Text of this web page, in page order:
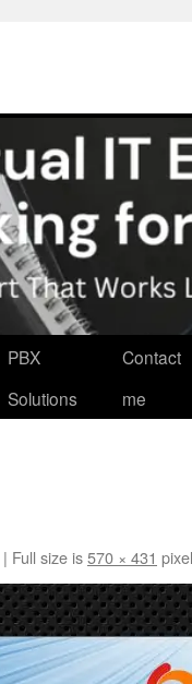
PBX
Solutions
Contact
me
| Full size is570 × 431